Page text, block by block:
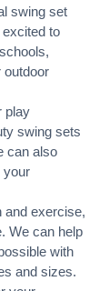
swing set
to
outdoor
play
swing sets
can also
your
and exercise,
. We can help
with
and sizes.